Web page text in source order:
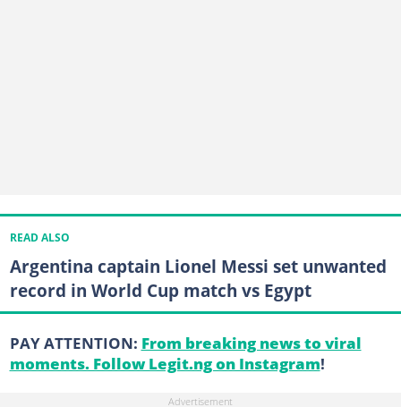
READ ALSO
Argentina captain Lionel Messi set unwanted
record in World Cup match vs Egypt
PAY ATTENTION: From breaking news to viral
moments. Follow Legit.ng on Instagram!